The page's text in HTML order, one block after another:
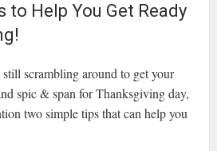
to Help You Get Ready
scrambling around to get your
spic & span for Thanksgiving day,
two simple tips that can help you